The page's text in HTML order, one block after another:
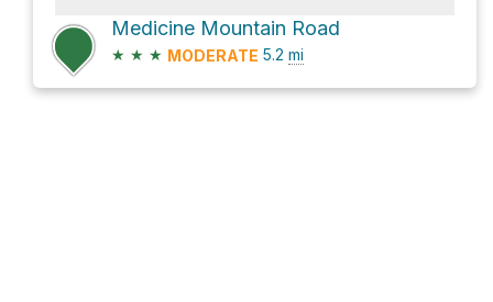
Medicine Mountain Road
★ ★ ★ MODERATE 5.2 mi